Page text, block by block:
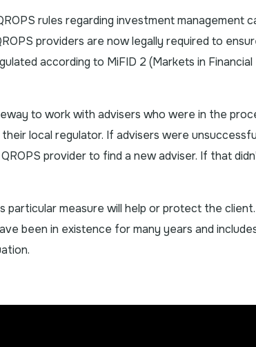
rules regarding investment management
providers are now legally required to
according to MiFID 2 (Markets in Financial
to work with advisers who were in the
local regulator. If advisers were
provider to find a new adviser. If that
measure will help or protect the
been in existence for many years and